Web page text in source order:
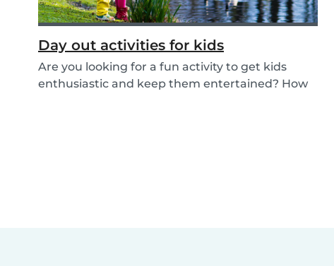
Day out activities for kids
Are you looking for a fun activity to get kids
enthusiastic and keep them entertained? How